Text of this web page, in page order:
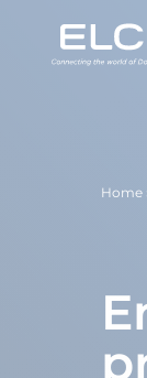
Home